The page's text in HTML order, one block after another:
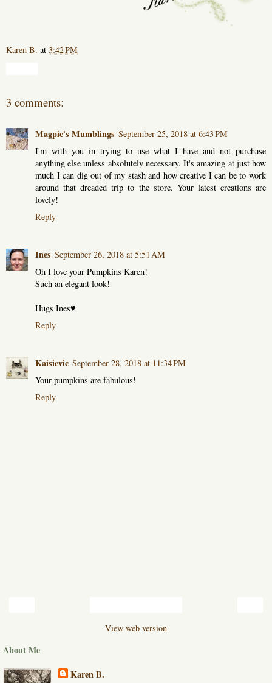
Karen B. at 3:42 PM
3 comments:
Magpie's Mumblings September 25, 2018 at 6:43 PM
I'm with you in trying to use what I have and not purchase
anything else unless absolutely necessary. It's amazing at just how
much I can dig out of my stash and how creative I can be to work
around that dreaded trip to the store. Your latest creations are
lovely!
Reply
Ines September 26, 2018 at 5:51 AM
Oh I love your Pumpkins Karen!
Such an elegant look!
Hugs Ines♥
Reply
Kaisievic September 28, 2018 at 11:34 PM
Your pumpkins are fabulous!
Reply
View web version
About Me
Karen B.